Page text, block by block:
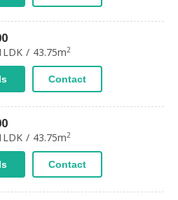
/ 43.75m2
Contact
/ 43.75m2
Contact